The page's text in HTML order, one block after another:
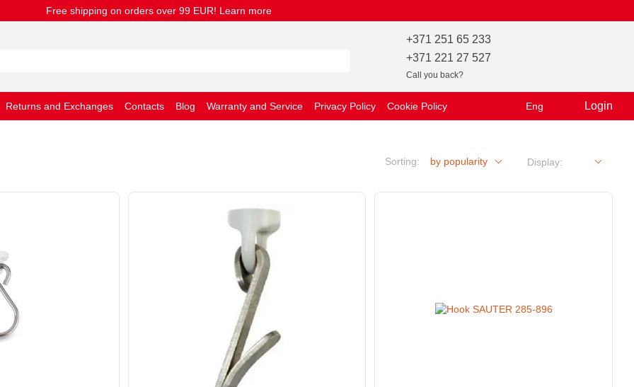
Free shipping on orders over 99 EUR! Learn more
+371 251 65 233
+371 221 27 527
Call you back?
Returns and Exchanges Contacts Blog Warranty and Service Privacy Policy
Cookie Policy
Eng Login
Sorting: by popularity Display: